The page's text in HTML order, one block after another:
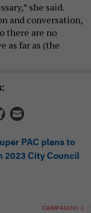
she said.
and conversation,
there are no
as far as (the
PAC plans to
2023 City Council
CAMPAIGNS &